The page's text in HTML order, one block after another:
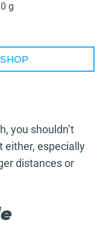
g
you shouldn’t
either, especially
distances or